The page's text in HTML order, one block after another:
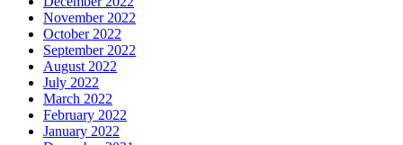
November 2022
October 2022
September 2022
August 2022
July 2022
March 2022
February 2022
January 2022